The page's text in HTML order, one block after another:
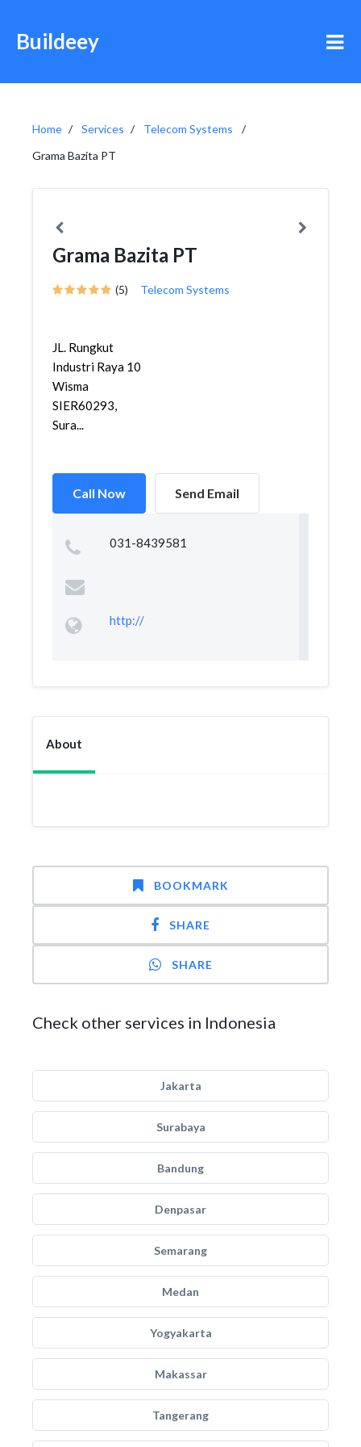
Buildeey
Home Services
Telecom Systems
Grama Bazita PT
Grama Bazita PT
(5) Telecom Systems
JL. Rungkut
Industri Raya 10
Wisma
SIER60293,
Sura...
Call Now Send Email
031-8439581
http://
About
BOOKMARK
SHARE
SHARE
Check other services in Indonesia
Jakarta
Surabaya
Bandung
Denpasar
Semarang
Medan
Yogyakarta
Makassar
Tangerang